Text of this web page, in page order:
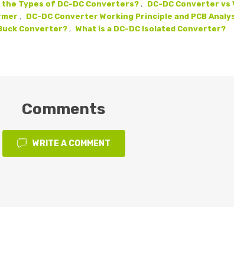
the Types of DC-DC Converters? , DC-DC Converter
, DC-DC Converter Working Principle and PCB
Converter? , What is a DC-DC Isolated Converter?
Comments
WRITE A COMMENT